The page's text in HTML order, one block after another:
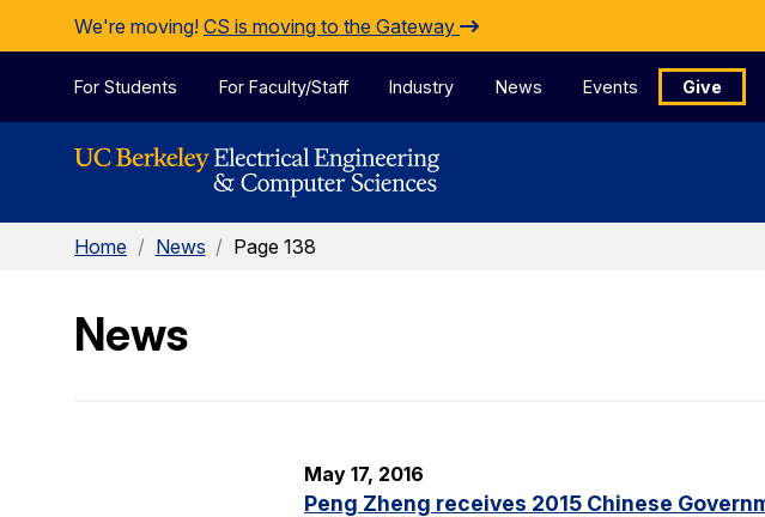
Skip to Content
We're moving! CS is moving to the Gateway
For Students For Faculty/Staff Industry News Events Give
Home / News / Page 138
News
May 17, 2016
Peng Zheng receives 2015 Chinese